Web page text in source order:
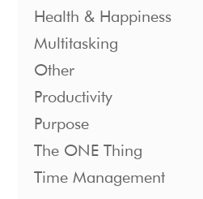
Health & Happiness
Multitasking
Other
Productivity
Purpose
The ONE Thing
Time Management